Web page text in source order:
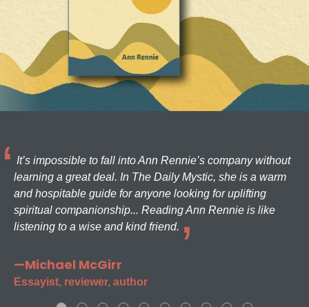
It’s impossible to fall into Ann Rennie’s company without
learning a great deal. In The Daily Mystic, she is a warm
and hospitable guide for anyone looking for uplifting
spiritual companionship... Reading Ann Rennie is like
listening to a wise and kind friend.
—Michael McGirr
Essayist, reviewer, author